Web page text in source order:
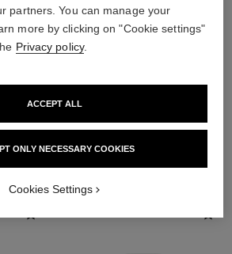
PERFECT MATCH
partners. You can manage your
more by clicking on "Cookie settings"
Privacy policy.
ONLY NECESSARY COOKIES
ACCEPT ALL
Cookies Settings